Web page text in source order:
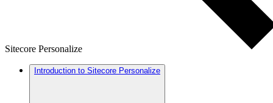
Sitecore Personalize
Introduction to Sitecore Personalize